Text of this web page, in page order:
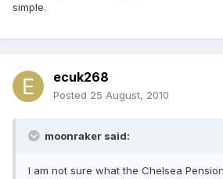
simple.
ecuk268
Posted 25 August, 2010
moonraker said:
I am not sure what the Chelsea